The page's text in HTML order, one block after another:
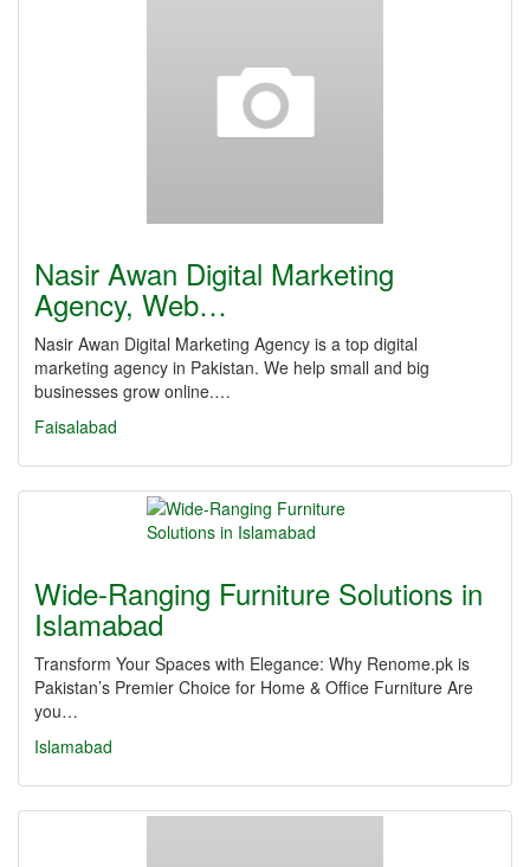
Nasir Awan Digital Marketing
Agency, Web…
Nasir Awan Digital Marketing Agency is a top digital
marketing agency in Pakistan. We help small and big
businesses grow online.…
Faisalabad
Wide-Ranging Furniture Solutions in
Islamabad
Transform Your Spaces with Elegance: Why Renome.pk is
Pakistan’s Premier Choice for Home & Office Furniture Are
you…
Islamabad